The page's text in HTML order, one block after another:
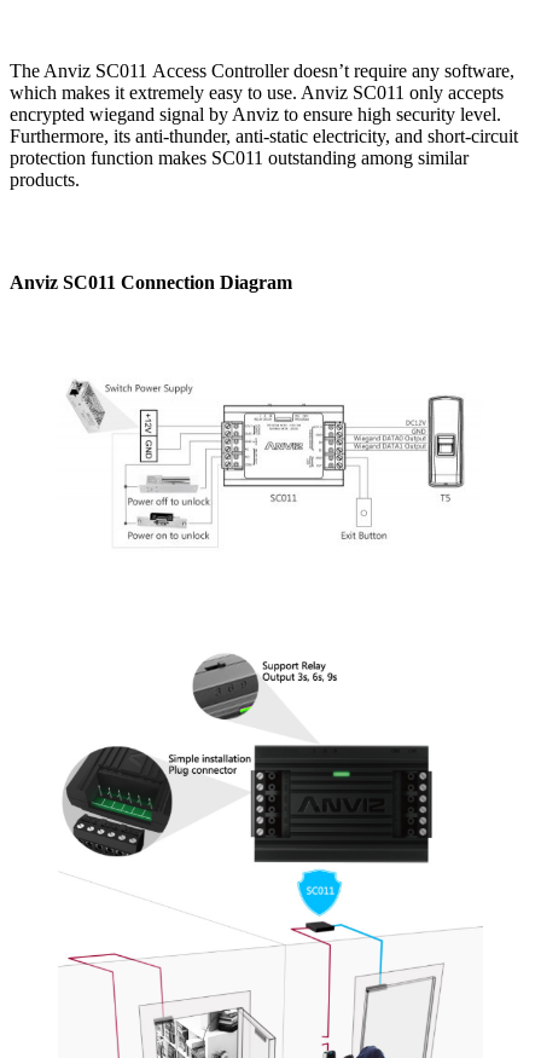
The Anviz SC011 Access Controller doesn’t require any software,
which makes it extremely easy to use. Anviz SC011 only accepts
encrypted wiegand signal by Anviz to ensure high security level.
Furthermore, its anti-thunder, anti-static electricity, and short-circuit
protection function makes SC011 outstanding among similar
products.
Anviz SC011 Connection Diagram